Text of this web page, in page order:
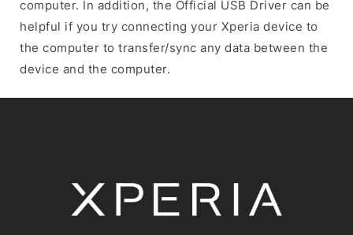
computer. In addition, the Official USB Driver can be
helpful if you try connecting your Xperia device to
the computer to transfer/sync any data between the
device and the computer.